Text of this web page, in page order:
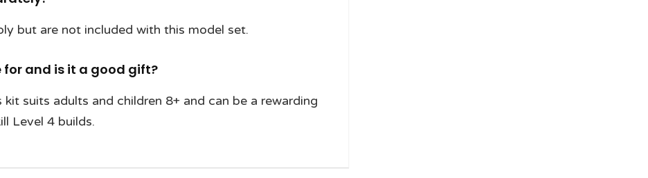
but are not included with this model set.
and is it a good gift?
suits adults and children 8+ and can be a rewarding
Level 4 builds.